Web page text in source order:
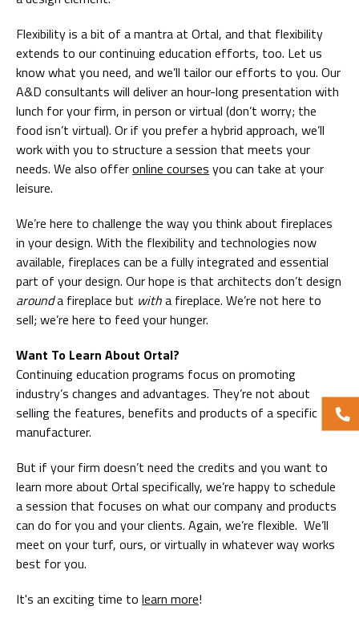
Flexibility is a bit of a mantra at Ortal, and that flexibility
extends to our continuing education efforts, too. Let us
know what you need, and we’ll tailor our efforts to you. Our
A&D consultants will deliver an hour-long presentation with
lunch for your firm, in person or virtual (don’t worry; the
food isn’t virtual). Or if you prefer a hybrid approach, we’ll
work with you to structure a session that meets your
needs. We also offeronline courses you can take at your
leisure.
We’re here to challenge the way you think about fireplaces
in your design. With the flexibility and technologies now
available, fireplaces can be a fully integrated and essential
part of your design. Our hope is that architects don’t design
arounda fireplace but witha fireplace. We’re not here to
sell; we’re here to feed your hunger.
Want To Learn About Ortal?
Continuing education programs focus on promoting
industry’s changes and advantages. They’re not about
selling the features, benefits and products of a specific
manufacturer.
But if your firm doesn’t need the credits and you want to
learn more about Ortal specifically, we’re happy to schedule
a session that focuses on what our company and products
can do for you and your clients. Again, we’re flexible. We’ll
meet on your turf, ours, or virtually in whatever way works
best for you.
It's an exciting time to learn more!